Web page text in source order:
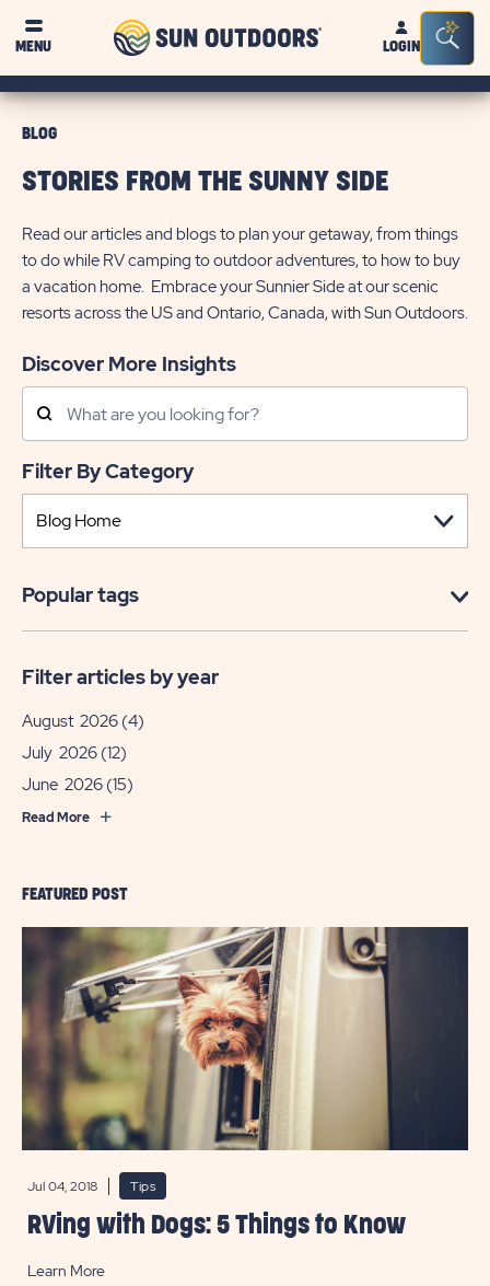
MENU
Sun
OutdoorsLOGIN
Bar
FEATURED POST
Jul 04, 2018 Tips
RVing with Dogs: 5 Things to Know
Learn More
BLOG
STORIES FROM THE SUNNY SIDE
Read our articles and blogs to plan your getaway, from things
to do while RV camping to outdoor adventures, to how to buy
a vacation home. Embrace your Sunnier Side at our scenic
resorts across the US and Ontario, Canada, with Sun Outdoors.
Discover More Insights
Search
Posts
Filter By Category
Popular tags
Filter articles by year
August 2026 (4)
July 2026 (12)
June 2026 (15)
Read More